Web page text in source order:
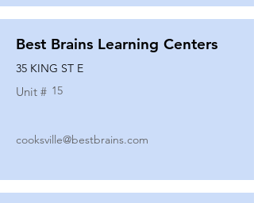
Best Brains Learning Centers
35 KING ST E
Unit # 15
cooksville@bestbrains.com